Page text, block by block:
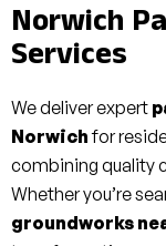
Norwich
Services
We deliver expert
Norwichfor
combining quality
Whether you’re
groundworks